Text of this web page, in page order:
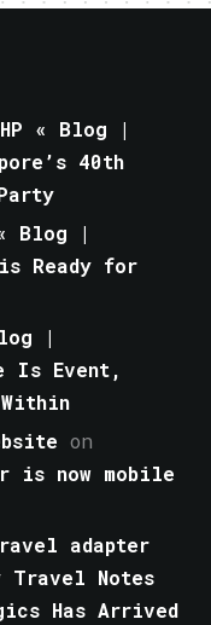
« Blog |
40th
Blog |
Ready for
|
Is Event,
on
is now mobile
adapter
Travel Notes
Has Arrived